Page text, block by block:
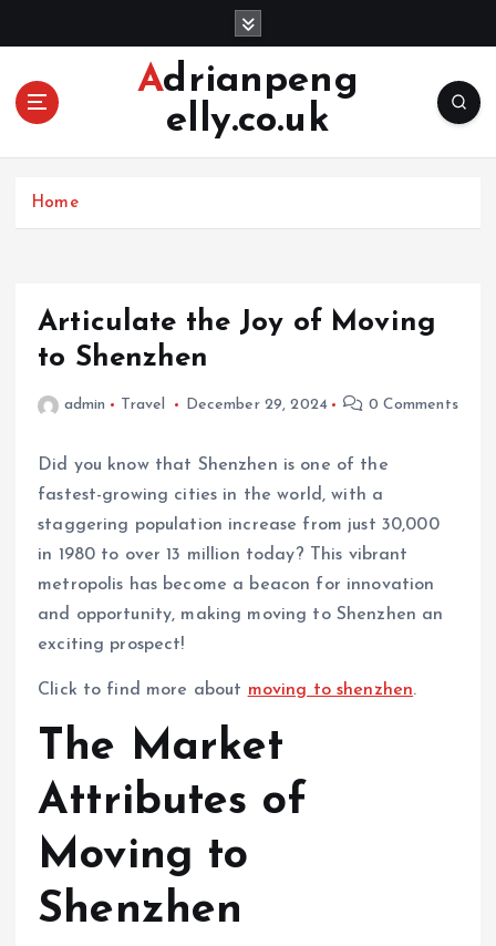
Adrianpeng
elly.co.uk
Home
Articulate the Joy of Moving
to Shenzhen
admin Travel December 29, 2024 0 Comments
Did you know that Shenzhen is one of the
fastest-growing cities in the world, with a
staggering population increase from just 30,000
in 1980 to over 13 million today? This vibrant
metropolis has become a beacon for innovation
and opportunity, making moving to Shenzhen an
exciting prospect!
Click to find more about moving to shenzhen.
The Market
Attributes of
Moving to
Shenzhen